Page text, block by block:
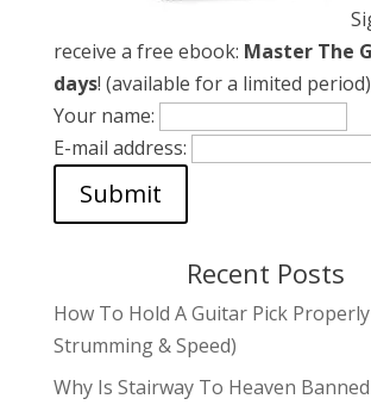
receive a free ebook: Master The
days! (available for a limited period)
Your name:
E-mail address:
Recent Posts
How To Hold A Guitar Pick
Strumming & Speed)
Why Is Stairway To Heaven